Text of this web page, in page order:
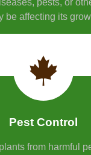
be affecting its
Pest Control
from harmful